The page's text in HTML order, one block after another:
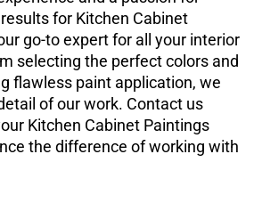
for Kitchen Cabinet
go-to expert for all your interior
selecting the perfect colors and
flawless paint application, we
of our work. Contact us
Kitchen Cabinet Paintings
the difference of working with